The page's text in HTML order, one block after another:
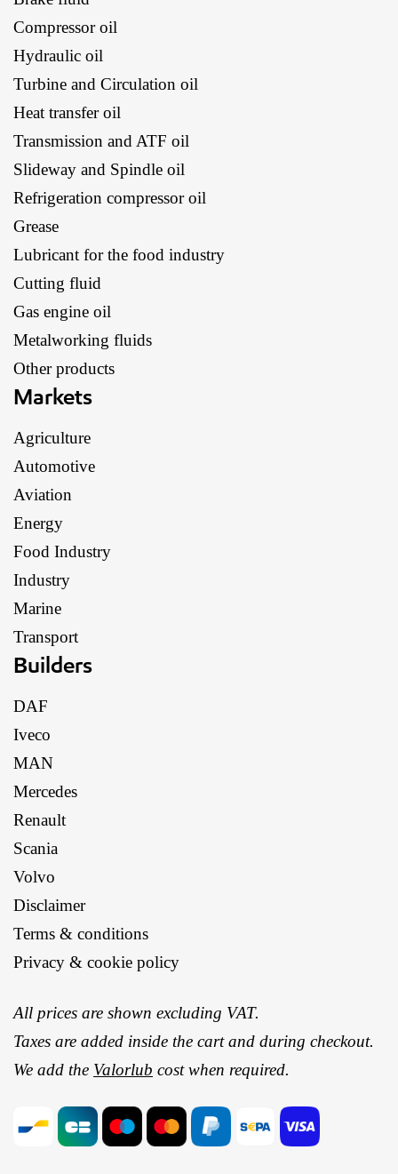
Compressor oil
Hydraulic oil
Turbine and Circulation oil
Heat transfer oil
Transmission and ATF oil
Slideway and Spindle oil
Refrigeration compressor oil
Grease
Lubricant for the food industry
Cutting fluid
Gas engine oil
Metalworking fluids
Other products
Markets
Agriculture
Automotive
Aviation
Energy
Food Industry
Industry
Marine
Transport
Builders
DAF
Iveco
MAN
Mercedes
Renault
Scania
Volvo
Disclaimer
Terms & conditions
Privacy & cookie policy
All prices are shown excluding VAT.
Taxes are added inside the cart and during checkout.
We add the Valorlub cost when required.